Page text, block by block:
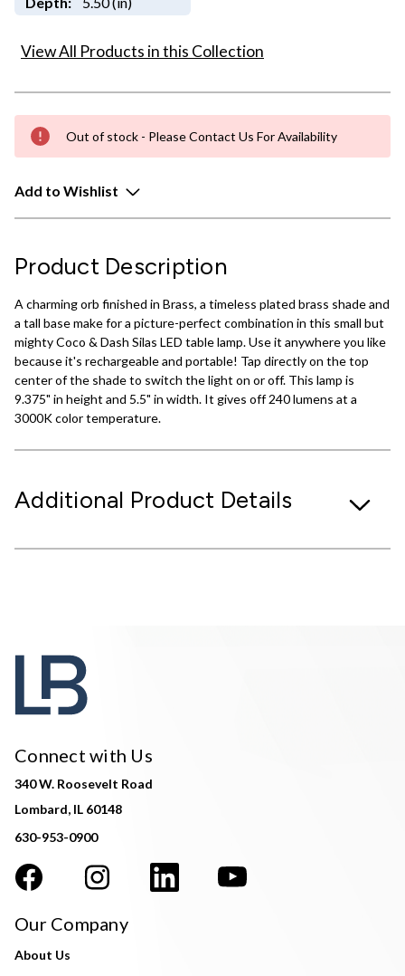
View All Products in this Collection
Out of stock - Please Contact Us For Availability
Add to Wishlist
Product Description
A charming orb finished in Brass, a timeless plated brass shade and
a tall base make for a picture-perfect combination in this small but
mighty Coco & Dash Silas LED table lamp. Use it anywhere you like
because it's rechargeable and portable! Tap directly on the top
center of the shade to switch the light on or off. This lamp is
9.375" in height and 5.5" in width. It gives off 240 lumens at a
3000K color temperature.
Additional Product Details
Connect with Us
340 W. Roosevelt Road
Lombard, IL 60148
630-953-0900
Our Company
About Us